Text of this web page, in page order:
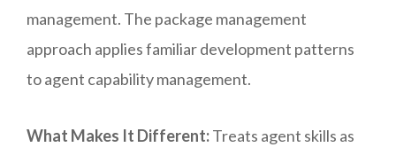
management. The package management
approach applies familiar development patterns
to agent capability management.
What Makes It Different:Treats agent skills as